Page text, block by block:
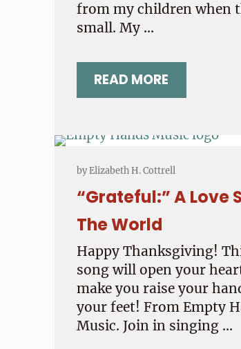
from my children when
small. My …
READ MOREWHAT’S THE
byElizabeth H. Cottrell
“Grateful:” A Love
The World
Happy Thanksgiving!
song will open your
make you raise your
your feet! From Empty
Music. Join in singing …